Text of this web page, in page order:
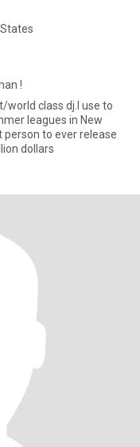
!
world class dj.I use to
leagues in New
to ever release
all at once.I have a half of a billion dollars